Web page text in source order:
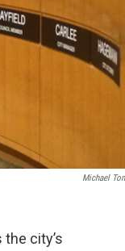
Michael
city’s